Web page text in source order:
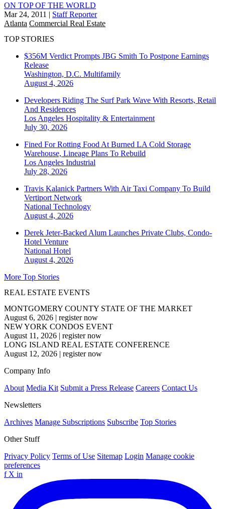
ON TOP OF THE WORLD
Mar 24, 2011 | Staff Reporter
Atlanta Commercial Real Estate
TOP STORIES
$356M Verdict Prompts JBG Smith To Postpone Earnings
Release
Washington, D.C. Multifamily
August 4, 2026
Developers Riding The Surf Park Wave With Resorts, Retail
And Residences
Los Angeles Hospitality & Entertainment
July 30, 2026
Fined For Rotting Food At Burned LA Cold Storage
Warehouse, Lineage Plans To Rebuild
Los Angeles Industrial
July 28, 2026
Travis Kalanick Partners With Air Taxi Company To Build
Vertiport Network
National Technology
August 4, 2026
Derek Jeter-Backed Alum Launches Private Clubs, Condo-
Hotel Venture
National Hotel
August 4, 2026
More Top Stories
REAL ESTATE EVENTS
MONTGOMERY COUNTY STATE OF THE MARKET
August 6, 2026 | register now
NEW YORK CONDOS EVENT
August 11, 2026 | register now
LONG ISLAND REAL ESTATE CONFERENCE
August 12, 2026 | register now
Company Info
About Media Kit Submit a Press Release Careers Contact Us
Newsletters
Archives Manage Subscriptions Subscribe Top Stories
Other Stuff
Privacy Policy Terms of Use Sitemap Login Manage cookie
preferences
f X in